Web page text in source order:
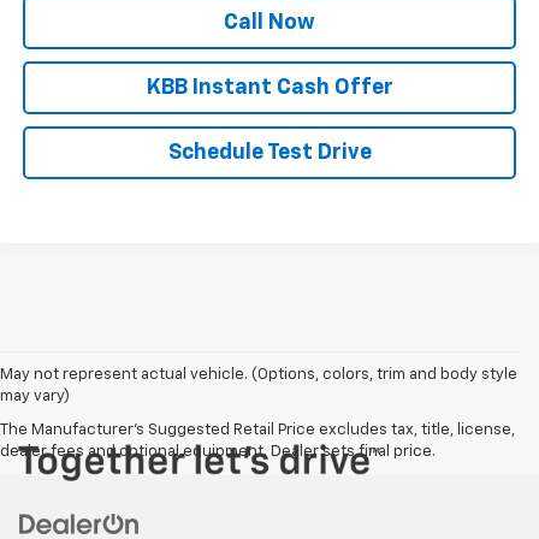
Call Now
KBB Instant Cash Offer
Schedule Test Drive
May not represent actual vehicle. (Options, colors, trim and body style
may vary)
The Manufacturer's Suggested Retail Price excludes tax, title, license,
dealer fees and optional equipment. Dealer sets final price.